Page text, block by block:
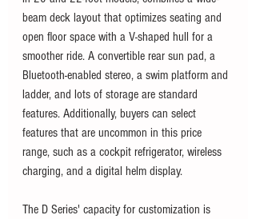
beam deck layout that optimizes seating and
open floor space with a V-shaped hull for a
smoother ride. A convertible rear sun pad, a
Bluetooth-enabled stereo, a swim platform and
ladder, and lots of storage are standard
features. Additionally, buyers can select
features that are uncommon in this price
range, such as a cockpit refrigerator, wireless
charging, and a digital helm display.
The D Series' capacity for customization is